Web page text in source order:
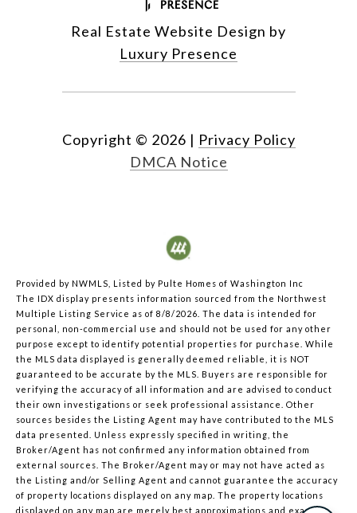
Real Estate Website Design by
Luxury Presence
Copyright © 2026 | Privacy Policy
DMCA Notice
Provided by NWMLS, Listed by Pulte Homes of Washington Inc
The IDX display presents information sourced from the Northwest
Multiple Listing Service as of 8/8/2026. The data is intended for
personal, non-commercial use and should not be used for any other
purpose except to identify potential properties for purchase. While
the MLS data displayed is generally deemed reliable, it is NOT
guaranteed to be accurate by the MLS. Buyers are responsible for
verifying the accuracy of all information and are advised to conduct
their own investigations or seek professional assistance. Other
sources besides the Listing Agent may have contributed to the MLS
data presented. Unless expressly specified in writing, the
Broker/Agent has not confirmed any information obtained from
external sources. The Broker/Agent may or may not have acted as
the Listing and/or Selling Agent and cannot guarantee the accuracy
of property locations displayed on any map. The property locations
displayed on any map are merely best approximations and exact